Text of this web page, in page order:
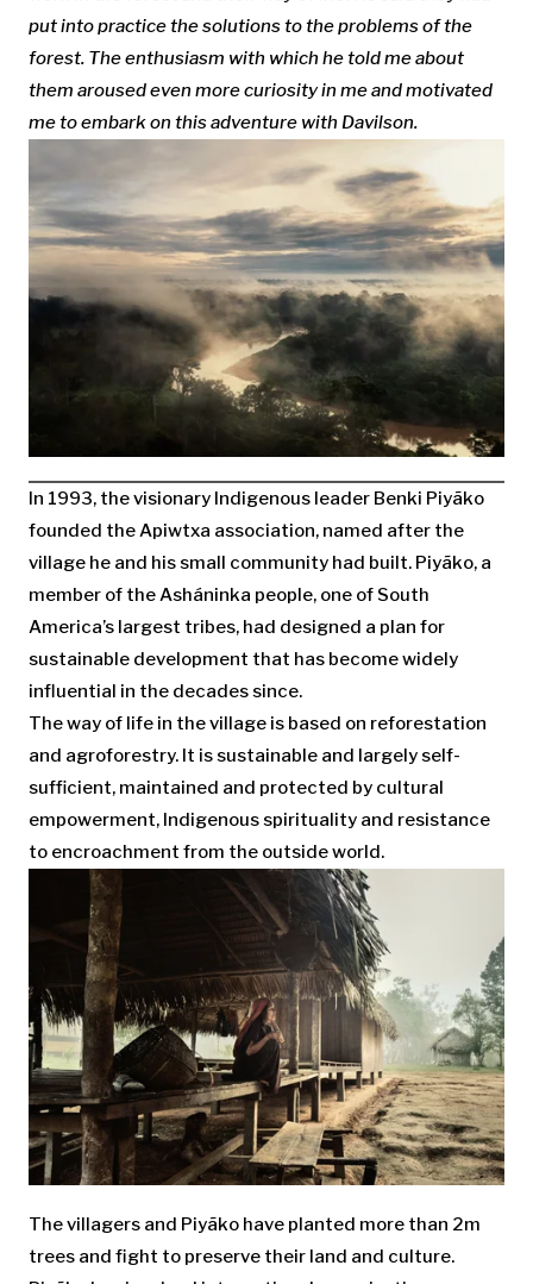
put into practice the solutions to the problems of the
forest. The enthusiasm with which he told me about
them aroused even more curiosity in me and motivated
me to embark on this adventure with Davilson.
In 1993, the visionary Indigenous leader Benki Piyãko
founded the Apiwtxa association, named after the
village he and his small community had built. Piyãko, a
member of the Asháninka people, one of South
America’s largest tribes, had designed a plan for
sustainable development that has become widely
influential in the decades since.
The way of life in the village is based on reforestation
and agroforestry. It is sustainable and largely self-
sufficient, maintained and protected by cultural
empowerment, Indigenous spirituality and resistance
to encroachment from the outside world.
The villagers and Piyãko have planted more than 2m
trees and fight to preserve their land and culture.